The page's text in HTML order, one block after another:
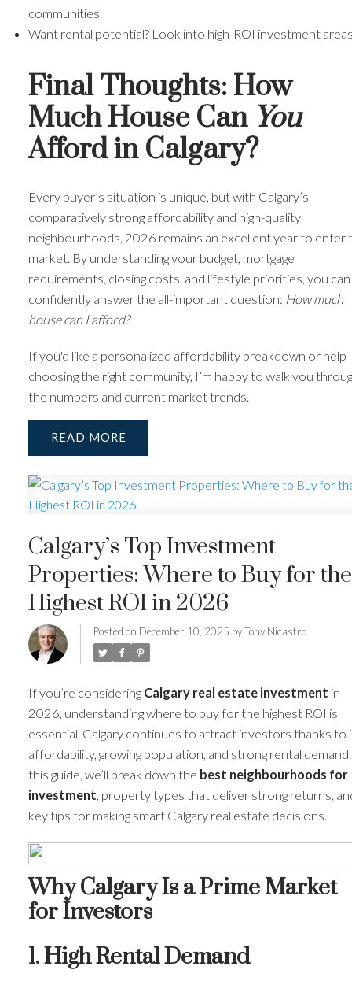
communities.
Want rental potential? Look into high-ROI investment
Final Thoughts: How
Much House Can You
Afford in Calgary?
Every buyer’s situation is unique, but with Calgary’s
comparatively strong affordability and high-quality
neighbourhoods, 2026 remains an excellent year to enter
market. By understanding your budget, mortgage
requirements, closing costs, and lifestyle priorities, you can
confidently answer the all-important question: How much
house can I afford?
If you'd like a personalized affordability breakdown or help
choosing the right community, I’m happy to walk you
the numbers and current market trends.
READ
Calgary’s Top Investment
Properties: Where to Buy for the
Highest ROI in 2026
Posted on December 10, 2025 byTony Nicastro
If you’re considering Calgary real estate investment in
2026, understanding where to buy for the highest ROI is
essential. Calgary continues to attract investors thanks to
affordability, growing population, and strong rental
this guide, we’ll break down the best neighbourhoods for
investment, property types that deliver strong returns,
key tips for making smart Calgary real estate decisions.
Why Calgary Is a Prime Market
for Investors
1. High Rental Demand